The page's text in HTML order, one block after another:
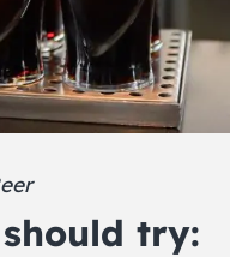
try: